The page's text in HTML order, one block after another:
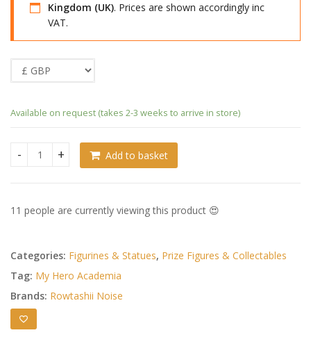
Kingdom (UK). Prices are shown accordingly inc
VAT.
Available on request (takes 2-3 weeks to arrive in store)
My Hero Academia Adokenette PVC Statue Izuku Midoriya
Add to basket
11 people are currently viewing this product 😍
Categories: Figurines & Statues, Prize Figures & Collectables
Tag: My Hero Academia
Brands: Rowtashii Noise